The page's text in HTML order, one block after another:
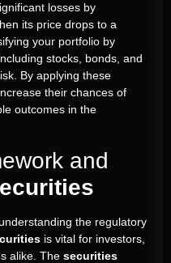
losses by
its price drops to a
your portfolio by
stocks, bonds, and
By applying these
their chances of
outcomes in the
and
the regulatory
is vital for investors,
alike. The securities